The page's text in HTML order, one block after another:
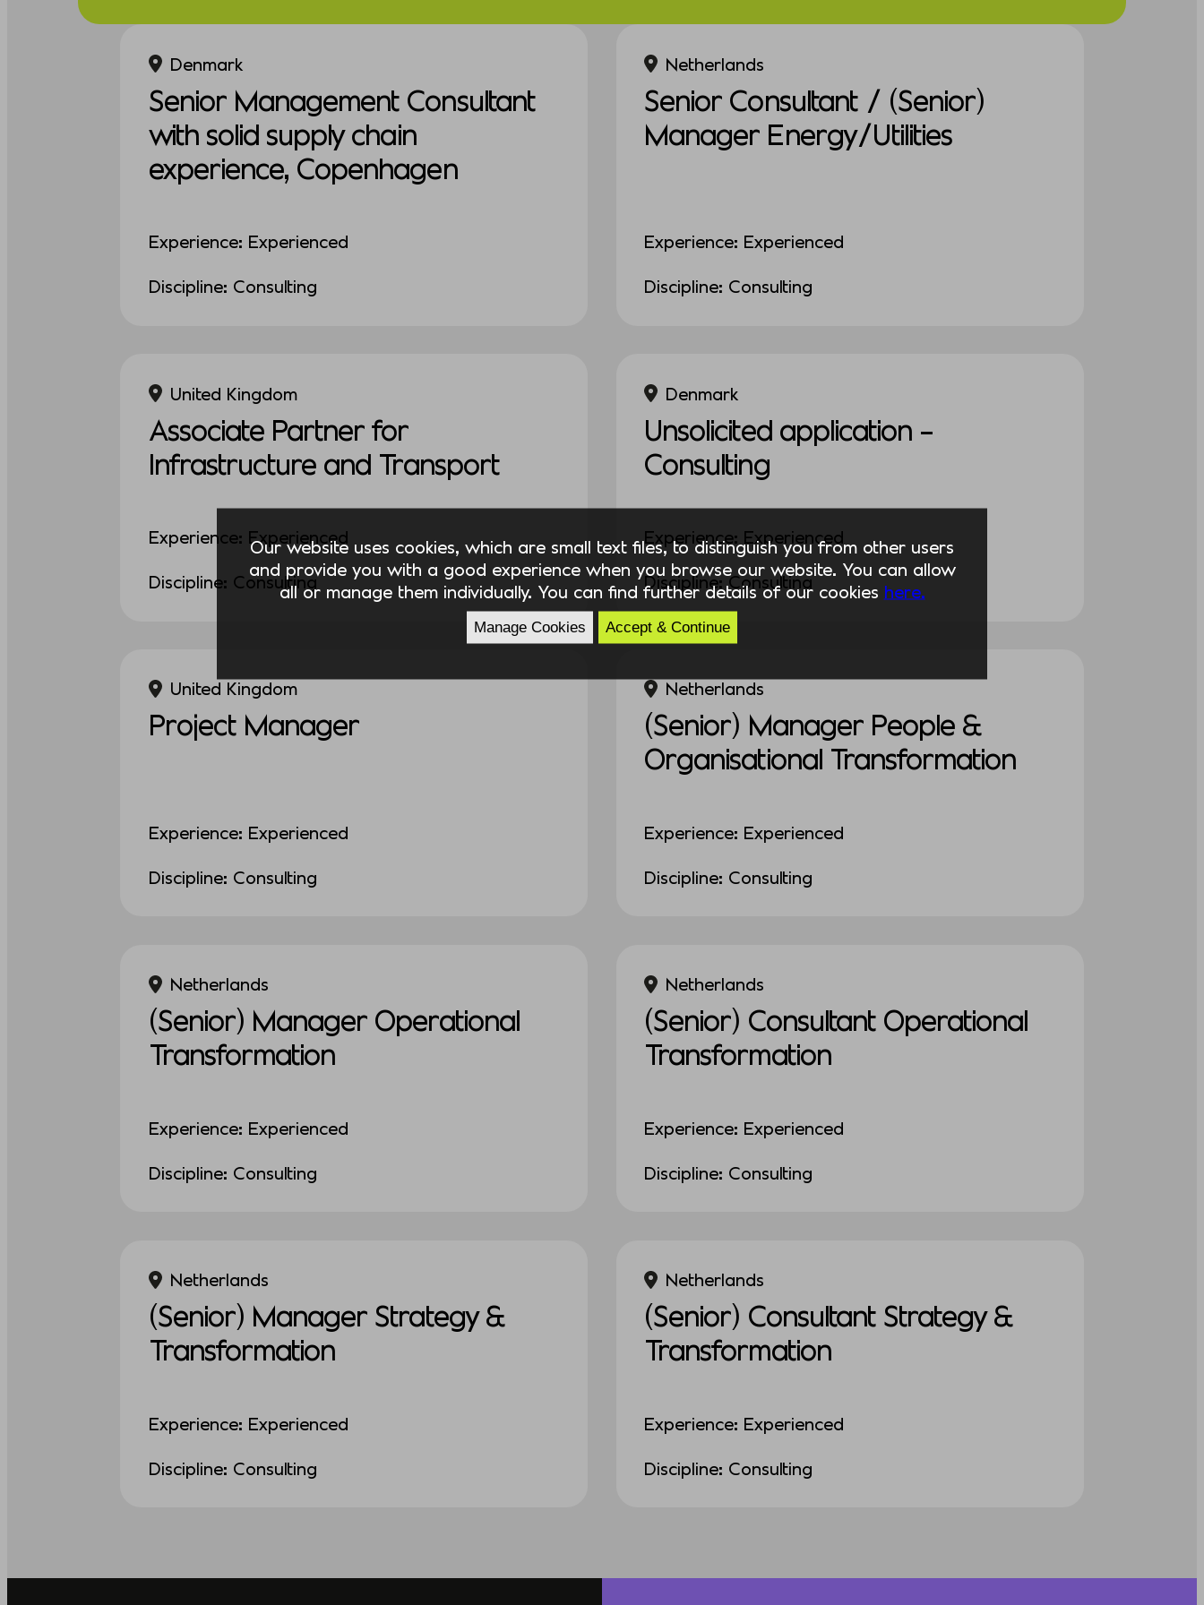
Denmark
Senior Management Consultant
with solid supply chain
experience, Copenhagen
Experience: Experienced
Discipline: Consulting
Netherlands
Senior Consultant / (Senior)
Manager Energy/Utilities
Experience: Experienced
Discipline: Consulting
United Kingdom
Associate Partner for
Infrastructure and Transport
Experience: Experienced
Discipline: Consulting
Denmark
Unsolicited application –
Consulting
Experience: Experienced
Discipline: Consulting
United Kingdom
Project Manager
Experience: Experienced
Discipline: Consulting
Netherlands
(Senior) Manager People &
Organisational Transformation
Experience: Experienced
Discipline: Consulting
Netherlands
(Senior) Manager Operational
Transformation
Experience: Experienced
Discipline: Consulting
Netherlands
(Senior) Consultant Operational
Transformation
Experience: Experienced
Discipline: Consulting
Netherlands
(Senior) Manager Strategy &
Transformation
Experience: Experienced
Discipline: Consulting
Netherlands
(Senior) Consultant Strategy &
Transformation
Experience: Experienced
Discipline: Consulting
Our website uses cookies, which are small text files, to distinguish you from other users
and provide you with a good experience when you browse our website. You can allow
all or manage them individually. You can find further details of our cookies here.
Manage Cookies Accept & Continue